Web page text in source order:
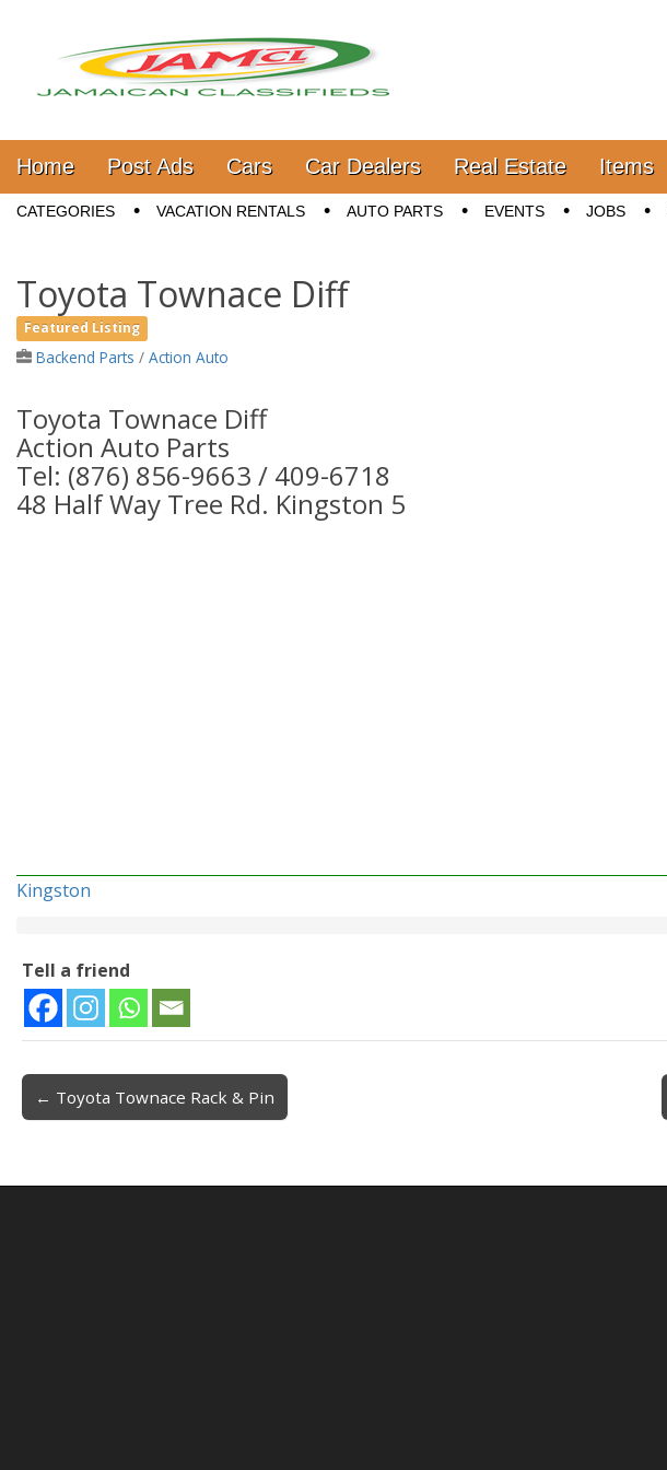
Jamaica Classifieds
Main menu
Skip to content
Home Post Ads Cars Car Dealers Real Estate Items
Sub menu
CATEGORIES VACATION RENTALS AUTO PARTS EVENTS JOBS
Toyota Townace Diff
Featured Listing
Backend Parts / Action Auto
Toyota Townace Diff
Action Auto Parts
Tel: (876) 856-9663 / 409-6718
48 Half Way Tree Rd. Kingston 5
Kingston
Tell a friend
Post navigation
← Toyota Townace Rack & Pin